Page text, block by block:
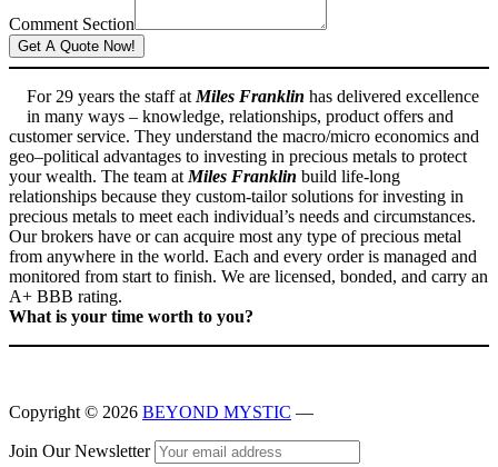
Comment Section
Get A Quote Now!
For 29 years the staff at Miles Franklin has delivered excellence
in many ways – knowledge, relationships, product offers and
customer service. They understand the macro/micro economics and
geo–political advantages to investing in precious metals to protect
your wealth. The team at Miles Franklin build life-long
relationships because they custom-tailor solutions for investing in
precious metals to meet each individual’s needs and circumstances.
Our brokers have or can acquire most any type of precious metal
from anywhere in the world. Each and every order is managed and
monitored from start to finish. We are licensed, bonded, and carry an
A+ BBB rating.
What is your time worth to you?
Skip
to
Copyright © 2026 BEYOND MYSTIC —
Join Our Newsletter